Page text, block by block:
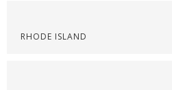
RHODE ISLAND